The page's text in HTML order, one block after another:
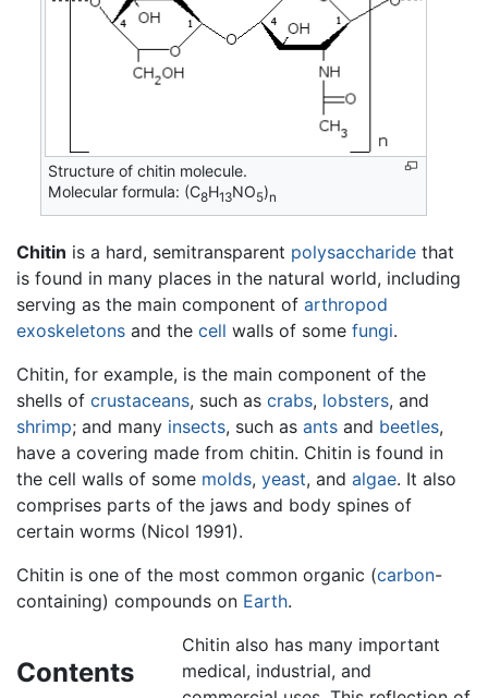
Structure of chitin molecule.
Molecular formula: (C8H13NO5)n
Chitin is a hard, semitransparent polysaccharide that
is found in many places in the natural world, including
serving as the main component of arthropod
exoskeletons and the cell walls of some fungi.
Chitin, for example, is the main component of the
shells of crustaceans, such as crabs, lobsters, and
shrimp; and many insects, such as ants and beetles,
have a covering made from chitin. Chitin is found in
the cell walls of some molds, yeast, and algae. It also
comprises parts of the jaws and body spines of
certain worms (Nicol 1991).
Chitin is one of the most common organic (carbon-
containing) compounds on Earth.
Contents
Chitin also has many important
medical, industrial, and